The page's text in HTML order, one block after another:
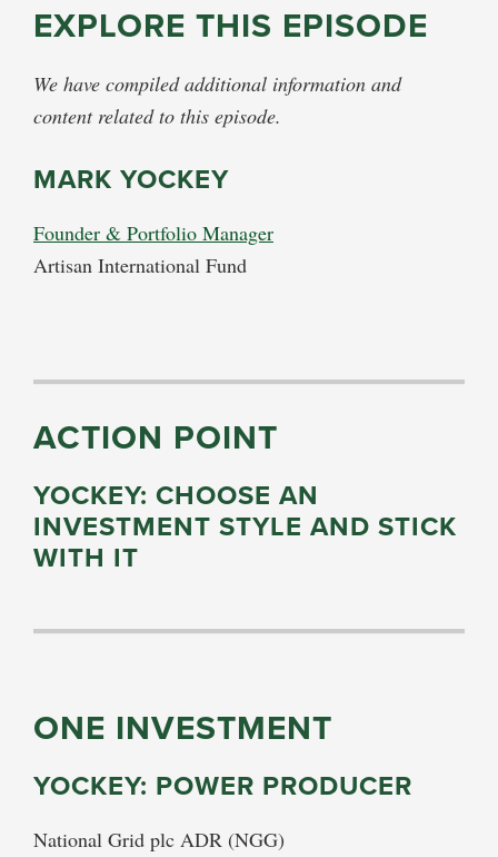
EXPLORE THIS EPISODE
We have compiled additional information and
content related to this episode.
MARK YOCKEY
Founder & Portfolio Manager
Artisan International Fund
ACTION POINT
YOCKEY: CHOOSE AN
INVESTMENT STYLE AND STICK
WITH IT
ONE INVESTMENT
YOCKEY: POWER PRODUCER
National Grid plc ADR (NGG)